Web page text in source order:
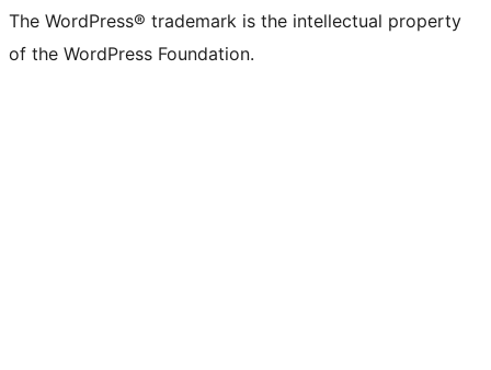
The WordPress® trademark is the intellectual property
of the WordPress Foundation.